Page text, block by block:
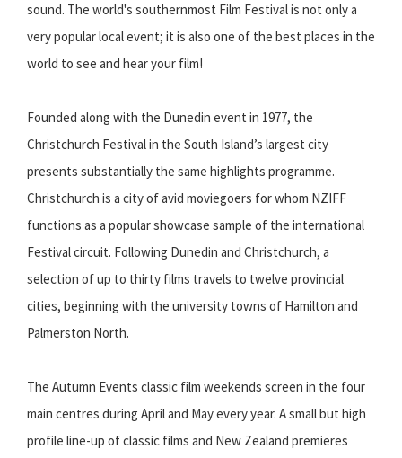
sound. The world's southernmost Film Festival is not only a
very popular local event; it is also one of the best places in the
world to see and hear your film!
Founded along with the Dunedin event in 1977, the
Christchurch Festival in the South Island’s largest city
presents substantially the same highlights programme.
Christchurch is a city of avid moviegoers for whom NZIFF
functions as a popular showcase sample of the international
Festival circuit. Following Dunedin and Christchurch, a
selection of up to thirty films travels to twelve provincial
cities, beginning with the university towns of Hamilton and
Palmerston North.
The Autumn Events classic film weekends screen in the four
main centres during April and May every year. A small but high
profile line-up of classic films and New Zealand premieres